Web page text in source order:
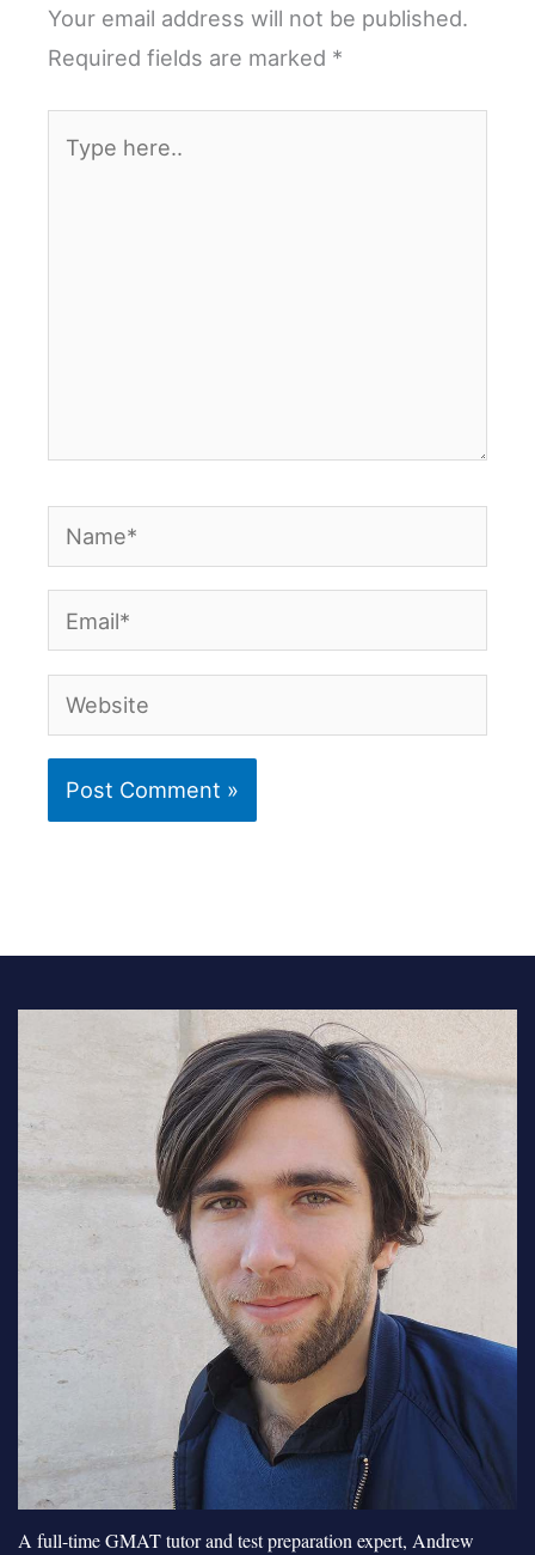
Your email address will not be published.
Required fields are marked *
here..
Name*
Email*
Website
A full-time GMAT tutor and test preparation expert, Andrew